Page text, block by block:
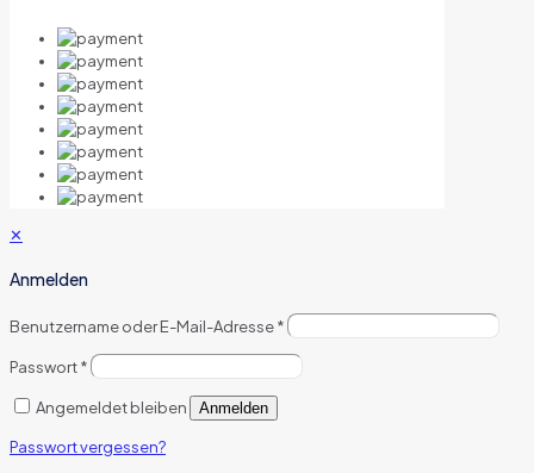
✕
Anmelden
Benutzername oder E-Mail-Adresse*
Passwort*
Angemeldet bleiben Anmelden
Passwort vergessen?